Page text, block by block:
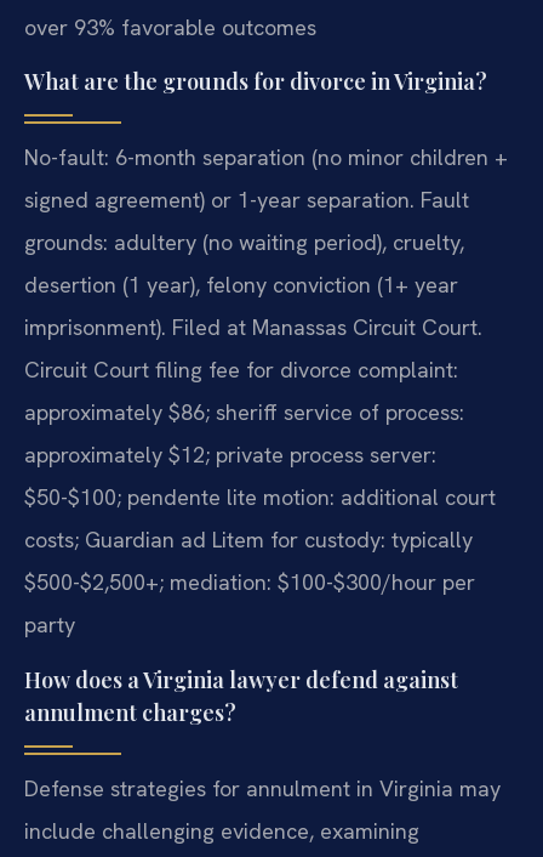
over 93% favorable outcomes
What are the grounds for divorce in Virginia?
No-fault: 6-month separation (no minor children +
signed agreement) or 1-year separation. Fault
grounds: adultery (no waiting period), cruelty,
desertion (1 year), felony conviction (1+ year
imprisonment). Filed at Manassas Circuit Court.
Circuit Court filing fee for divorce complaint:
approximately $86; sheriff service of process:
approximately $12; private process server:
$50-$100; pendente lite motion: additional court
costs; Guardian ad Litem for custody: typically
$500-$2,500+; mediation: $100-$300/hour per
party
How does a Virginia lawyer defend against
annulment charges?
Defense strategies for annulment in Virginia may
include challenging evidence, examining